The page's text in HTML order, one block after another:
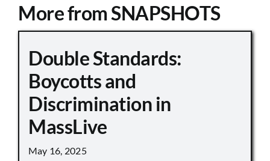
More from SNAPSHOTS
Double Standards:
Boycotts and
Discrimination in
MassLive
May 16, 2025